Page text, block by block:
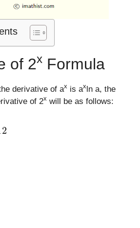
of 2x Formula
derivative of ax is axln a, the
of 2x will be as follows: